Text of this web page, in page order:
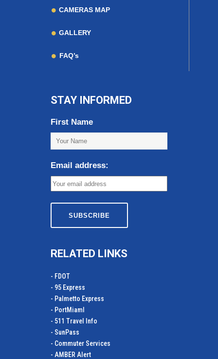
CAMERAS MAP
GALLERY
FAQ’s
STAY INFORMED
First Name
Email address:
RELATED LINKS
- FDOT
- 95 Express
- Palmetto Express
- PortMiamI
- 511 Travel Info
- SunPass
- Commuter Services
- AMBER Alert